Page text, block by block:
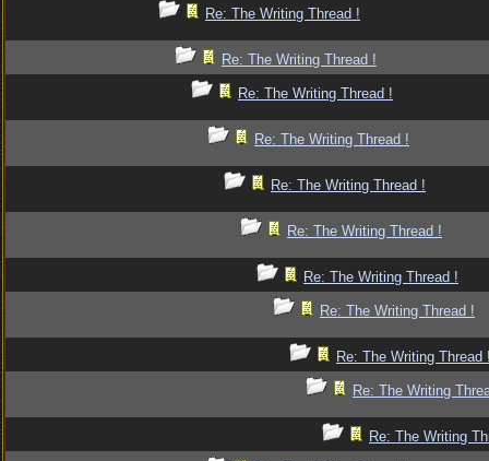
Re: The Writing Thread !
Re: The Writing Thread !
Re: The Writing Thread !
Re: The Writing Thread !
Re: The Writing Thread !
Re: The Writing Thread !
Re: The Writing Thread !
Re: The Writing Thread !
Re: The Writing Thread
Re: The Writing
Re: The Writing